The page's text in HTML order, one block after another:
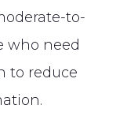
to-
who need
to reduce